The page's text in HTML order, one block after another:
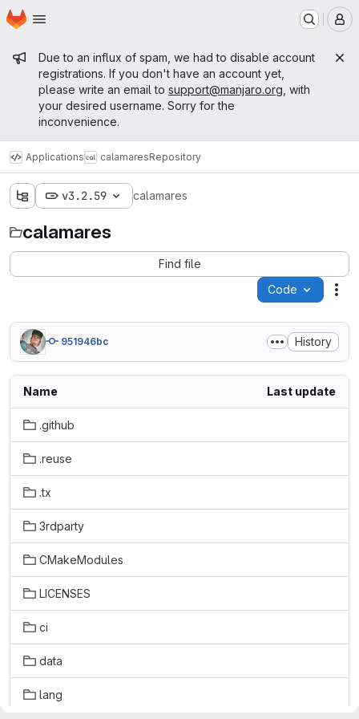
Skip to main content
Homepage
Admin message
Due to an influx of spam, we had to disable account
registrations. If you don't have an account yet,
please write an email to support@manjaro.org , with
your desired username. Sorry for the
inconvenience.
Applications calamaresRepository
v3.2.59 calamares
calamares
Find file
Code
951946bc History
Name Last update
.github
.reuse
.tx
3rdparty
CMakeModules
LICENSES
ci
data
lang